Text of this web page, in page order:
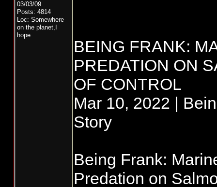
03/03/09
Posts: 4814
Loc: Somewhere
on the planet,I
hope
BEING FRANK:
PREDATION ON
OF CONTROL
Mar 10, 2022 |
Story
Being Frank:
Predation on